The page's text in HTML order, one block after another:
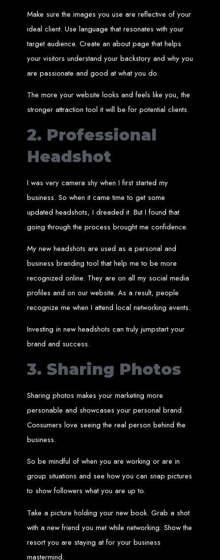
Website Design
Services in Masvingo
Create a website for $150 with Web Entangled in Masvingo. We provide top
web design, hosting, and SEO services to rank your website higher on search
Website Design
Services in Chitungwiza
Get a website for $150 with Web Entangled in Chitungwiza. We offer
comprehensive web design, hosting, and SEO services to boost your online
presence.
Web Design FAQs for
Zimbabwe
How much does a website cost?
dynamic websites with server-side scripting like PHP are more advanced
and expensive.
How long does it take to design a website?
Website design timelines range from1 weekto12 weeks
on complexity.
What is Search Engine Optimization (SEO)?
by enhancing content quality and obtaining backlinks from other
Do you design WordPress websites?
No, we do not use WordPress templates. We create custom websites in-
widely used, it is also a target for hackers, which is why we prefer
custom solutions.
AnSSLcertificatesecures your website by encrypting data between the
Development of Web
Databases in Zimbabwe
We design, integrate, and migrate databases, including data warehousing and
database administration services for web-based applications.
At Web Entangled, we leverage the power of database structuring and
processing to create scalable client-server and web-based applications that
How to Design &
Develop a Database -
Steps or Services:
We define the purpose of your database by gathering requirements and
Make sure the images you use are reflective of your
ideal client. Use language that resonates with your
target audience. Create an about page that helps
your visitors understand your backstory and why you
are passionate and good at what you do.
The more your website looks and feels like you, the
stronger attraction tool it will be for potential clients.
2. Professional
Headshot
I was very camera shy when I first started my
business. So when it came time to get some
updated headshots, I dreaded it. But I found that
going through the process brought me confidence.
My new headshots are used as a personal and
business branding tool that help me to be more
recognized online. They are on all my social media
profiles and on our website. As a result, people
recognize me when I attend local networking events.
Investing in new headshots can truly jumpstart your
brand and success.
3. Sharing Photos
Sharing photos makes your marketing more
personable and showcases your personal brand.
Consumers love seeing the real person behind the
business.
So be mindful of when you are working or are in
group situations and see how you can snap pictures
to show followers what you are up to.
Take a picture holding your new book. Grab a shot
with a new friend you met while networking. Show the
resort you are staying at for your business
mastermind.